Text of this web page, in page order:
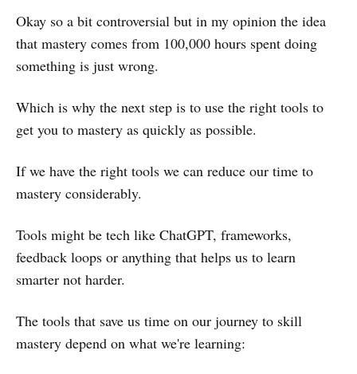
Okay so a bit controversial but in my opinion the idea
that mastery comes from 100,000 hours spent doing
something is just wrong.
Which is why the next step is to use the right tools to
get you to mastery as quickly as possible.
If we have the right tools we can reduce our time to
mastery considerably.
Tools might be tech like ChatGPT, frameworks,
feedback loops or anything that helps us to learn
smarter not harder.
The tools that save us time on our journey to skill
mastery depend on what we're learning: